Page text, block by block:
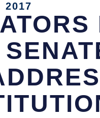
2017